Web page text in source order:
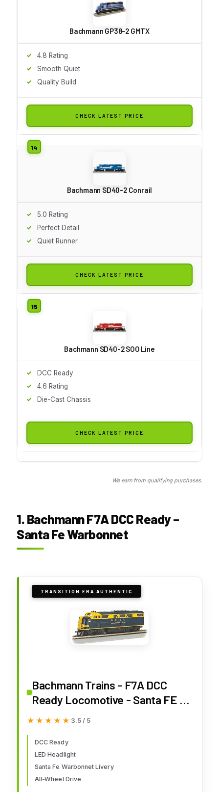
Bachmann GP38-2 GMTX
4.8 Rating
Smooth Quiet
Quality Build
CHECK LATEST PRICE
Bachmann SD40-2 Conrail
5.0 Rating
Perfect Detail
Quiet Runner
CHECK LATEST PRICE
Bachmann SD40-2 SOO Line
DCC Ready
4.6 Rating
Die-Cast Chassis
CHECK LATEST PRICE
We earn from qualifying purchases.
1. Bachmann F7A DCC Ready –
Santa Fe Warbonnet
TRANSITION ERA AUTHENTIC
Bachmann Trains - F7A DCC
Ready Locomotive - Santa FE -
Blue & Yellow - Ho Scale
★★★★★
★★★★★ 3.5 / 5
DCC Ready
LED Headlight
Santa Fe Warbonnet Livery
All-Wheel Drive